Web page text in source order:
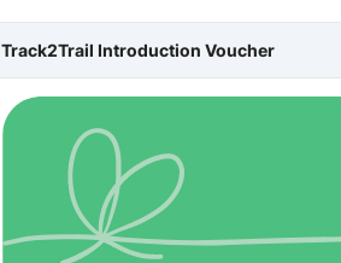
Track2Trail Introduction Voucher